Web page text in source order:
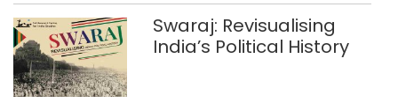
Swaraj: Revisualising
India’s Political History